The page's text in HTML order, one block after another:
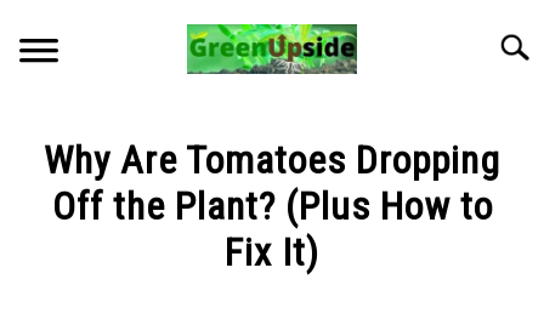
content
NEWSLETTER
Why Are Tomatoes Dropping
Off the Plant? (Plus How to
Fix It)